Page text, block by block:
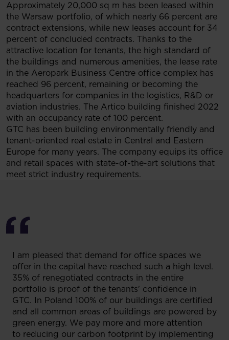
Approximately 20,000 sq m has been leased within
the Warsaw portfolio, of which nearly 66 percent are
contract extensions, while new leases account for 34
percent of concluded contracts. Thanks to the
attractive location for tenants, the high standard of
the buildings and numerous amenities, the lease rate
in the Aeropark Business Centre office complex has
reached 96 percent, remaining or becoming the
headquarters for companies in the logistics, R&D or
aviation industries. The Artico building finished 2022
with an occupancy rate of 100 percent.
GTC has been building environmentally friendly and
tenant-oriented real estate in Central and Eastern
Europe for many years. The company equips its office
and retail spaces with state-of-the-art solutions that
meet strict industry requirements.
I am pleased that demand for office spaces we
offer in the capital have reached such a high level.
35% of renegotiated contracts in the entire
portfolio is proof of the tenants' confidence in
GTC. In Poland 100% of our buildings are certified
and all common areas of buildings are powered by
green energy. We pay more and more attention
to reducing our carbon footprint by implementing